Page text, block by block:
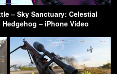
– Sky Sanctuary: Celestial
– iPhone Video